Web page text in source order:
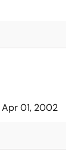
Apr 01, 2002